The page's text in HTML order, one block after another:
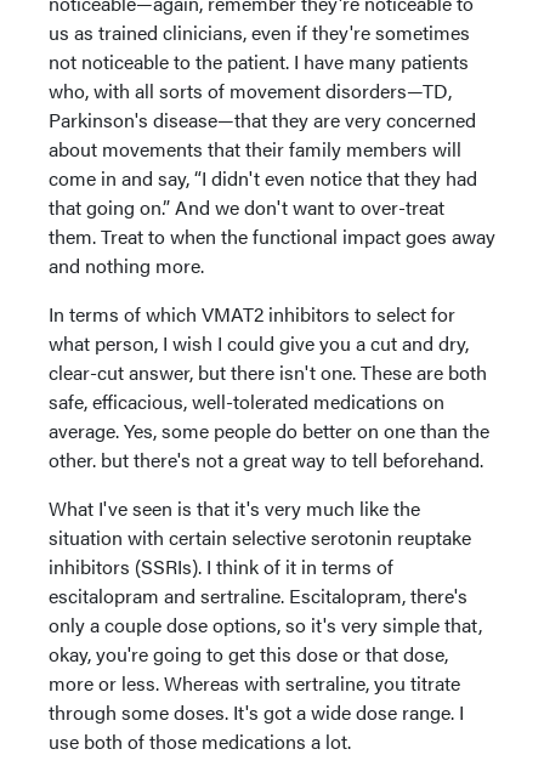
us as trained clinicians, even if they're sometimes
not noticeable to the patient. I have many patients
who, with all sorts of movement disorders—TD,
Parkinson's disease—that they are very concerned
about movements that their family members will
come in and say, “I didn't even notice that they had
that going on.” And we don't want to over-treat
them. Treat to when the functional impact goes away
and nothing more.
In terms of which VMAT2 inhibitors to select for
what person, I wish I could give you a cut and dry,
clear-cut answer, but there isn't one. These are both
safe, efficacious, well-tolerated medications on
average. Yes, some people do better on one than the
other. but there's not a great way to tell beforehand.
What I've seen is that it's very much like the
situation with certain selective serotonin reuptake
inhibitors (SSRIs). I think of it in terms of
escitalopram and sertraline. Escitalopram, there's
only a couple dose options, so it's very simple that,
okay, you're going to get this dose or that dose,
more or less. Whereas with sertraline, you titrate
through some doses. It's got a wide dose range. I
use both of those medications a lot.